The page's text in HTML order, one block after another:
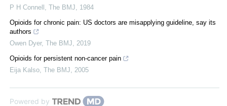
P H Connell
The BMJ
1984
Opioids for chronic pain: US doctors are misapplying guideline, say its
authors
Owen Dyer, The BMJ
2019
Opioids for persistent non-cancer pain
Eija Kalso The BMJ 2005
Powered by